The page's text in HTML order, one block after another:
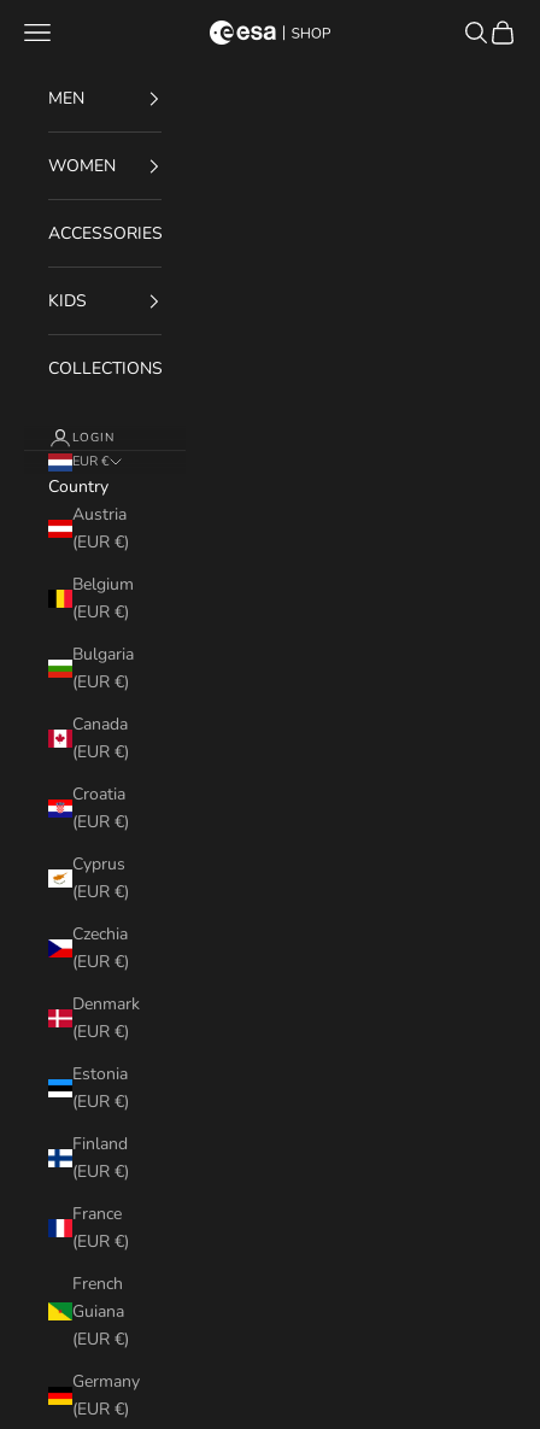
ESA Shop
Navigation menu Search
Cart
MEN
WOMEN
ACCESSORIES
KIDS
COLLECTIONS
LOGIN
EUR €
Country
Austria
(EUR €)
Belgium
(EUR €)
Bulgaria
(EUR €)
Canada
(EUR €)
Croatia
(EUR €)
Cyprus
(EUR €)
Czechia
(EUR €)
Denmark
(EUR €)
Estonia
(EUR €)
Finland
(EUR €)
France
(EUR €)
French
Guiana
(EUR €)
Germany
(EUR €)